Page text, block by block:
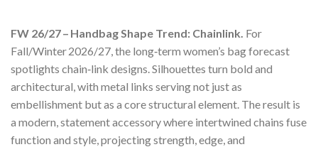
FW 26/27 – Handbag Shape Trend: Chainlink. For
Fall/Winter 2026/27, the long‑term women’s bag forecast
spotlights chain‑link designs. Silhouettes turn bold and
architectural, with metal links serving not just as
embellishment but as a core structural element. The result is
a modern, statement accessory where intertwined chains fuse
function and style, projecting strength, edge, and